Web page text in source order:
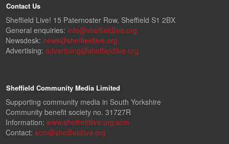
Contact Us
Sheffield Live! 15 Paternoster Row, Sheffield S1 2BX
General enquiries: info@sheffieldlive.org
Newsdesk: news@sheffieldlive.org
Advertising: advertising@sheffieldlive.org
Sheffield Community Media Limited
Supporting community media in South Yorkshire
Community benefit society no. 31727R
Information: www.sheffieldlive.org/scm
Contact: scm@sheffieldlive.org